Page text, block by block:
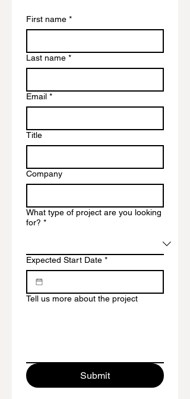
First name *
Last name *
Email *
Title
Company
What type of project are you looking
for? *
Expected Start Date *
Tell us more about the project
Submit